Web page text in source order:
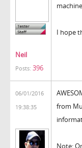
Neil
Posts: 396
I hope
06/01/2016
19:38:35
from
Note: